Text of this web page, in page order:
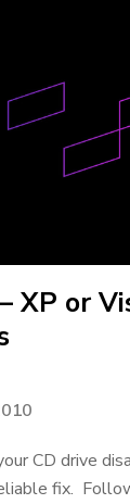
XP or
CD drive
fix.